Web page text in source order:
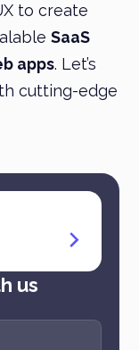
to create
SaaS
apps. Let’s
cutting-edge
us